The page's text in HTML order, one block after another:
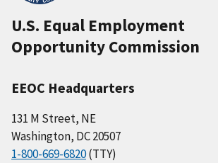
U.S. Equal Employment
Opportunity Commission
EEOC Headquarters
131 M Street, NE
Washington, DC 20507
1-800-669-6820(TTY)